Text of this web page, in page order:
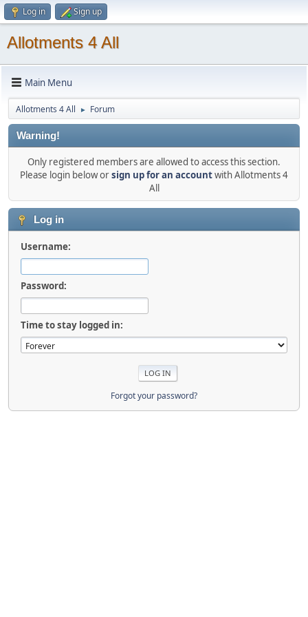
Log in Sign up
Allotments 4 All
Main Menu
Allotments 4 All ► Forum
Warning!
Only registered members are allowed to access this section.
Please login below orsign up for an accountwith Allotments 4
All
Log in
Username:
Password:
Time to stay logged in:
Forgot your password?